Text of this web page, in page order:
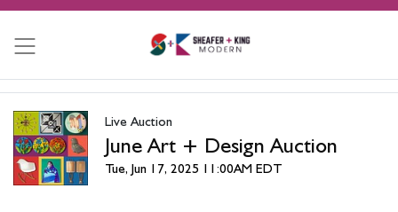
Live Auction
June Art + Design Auction
Tue, Jun 17, 2025 11:00AM EDT